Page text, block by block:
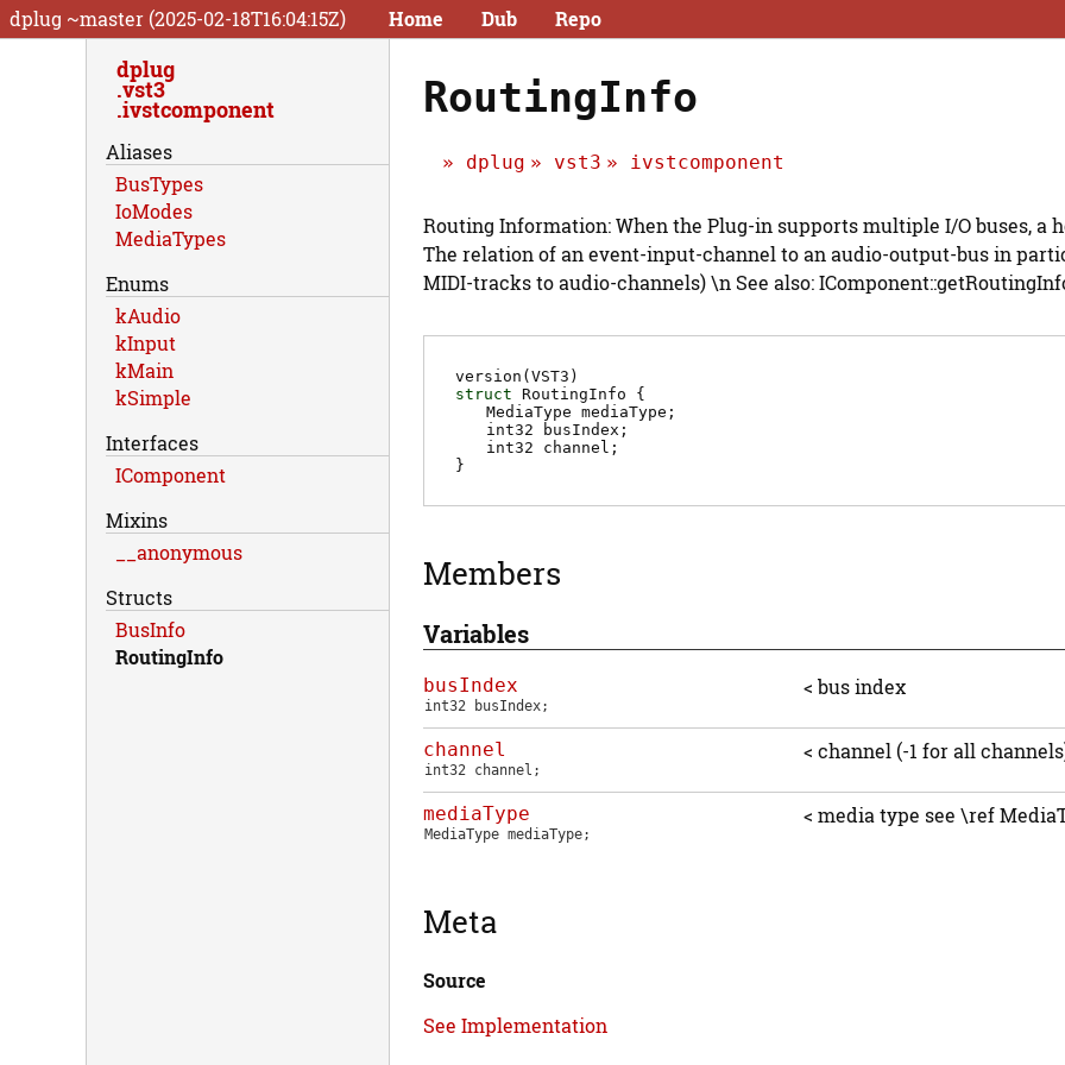
dplug ~master (2025-02-18T16:04:15Z) Home Dub Repo
RoutingInfo
dplug vst3 ivstcomponent
Routing Information: When the Plug-in supports multiple I/O buses, a
The relation of an event-input-channel to an audio-output-bus in
MIDI-tracks to audio-channels) \n See also:
version(VST3)
struct RoutingInfo {
MediaType mediaType ;
int32
busIndex ;
int32
channel ;
}
Members
Variables
busIndex
int32 busIndex;
< bus index
channel
int32 channel ;
< channel (-1 for all
mediaType
MediaType mediaType;
< media type see \ref
Meta
Source
See Implementation
dplug
vst3
ivstcomponent
Aliases
BusTypes
IoModes
MediaTypes
Enums
kAudio
kInput
kMain
kSimple
Interfaces
IComponent
Mixins
__anonymous
Structs
BusInfo
RoutingInfo